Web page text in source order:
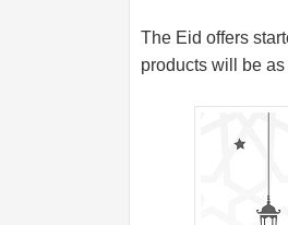
The Eid offers
products will be